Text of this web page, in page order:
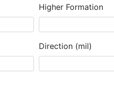
Higher Formation
Direction (mil)